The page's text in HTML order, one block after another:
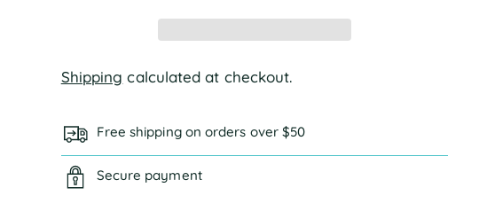
Shipping calculated at checkout.
Free shipping on orders over $50
Secure payment